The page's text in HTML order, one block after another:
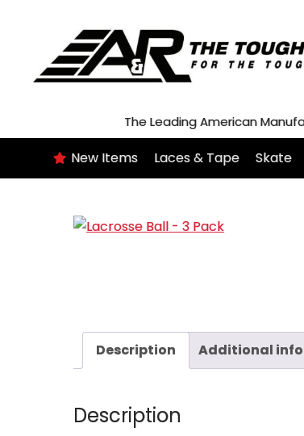
The Leading American
New Items
Laces & Tape Skate
Description Additional
Description